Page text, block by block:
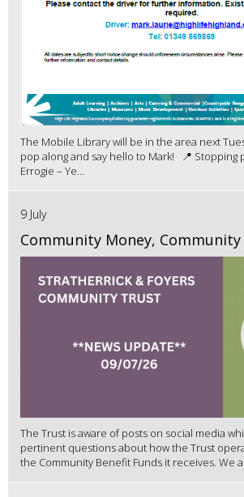
The Mobile Library will be in the area next
pop along and say hello to Mark! 📍 Stopping
Errogie – Ye...
9 July
Community Money,
The Trust is aware of posts on social media
pertinent questions about how the Trust
the Community Benefit Funds it receives. We